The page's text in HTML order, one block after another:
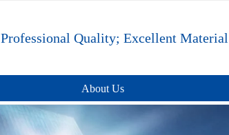
Professional Quality; Excellent Material
About Us